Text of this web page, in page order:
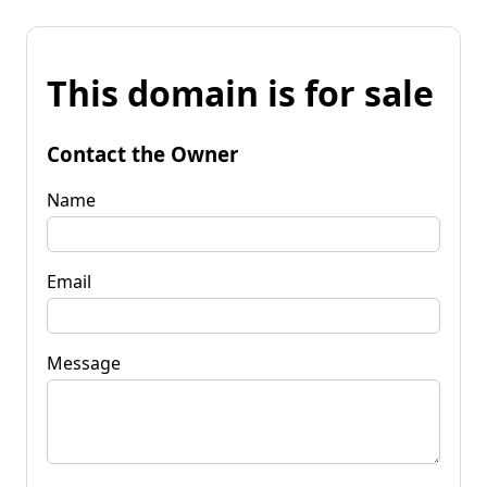
This domain is for sale
Contact the Owner
Name
Email
Message